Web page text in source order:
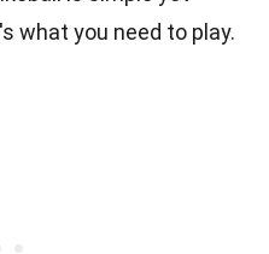
what you need to play.